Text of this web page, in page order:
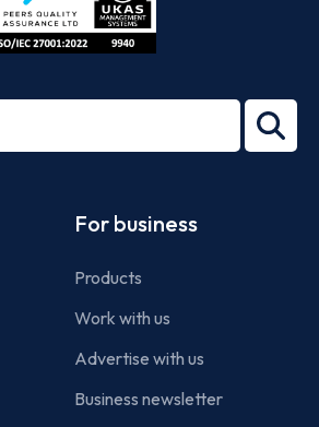
27001-
For business
Products
Work with us
Advertise with us
Business newsletter